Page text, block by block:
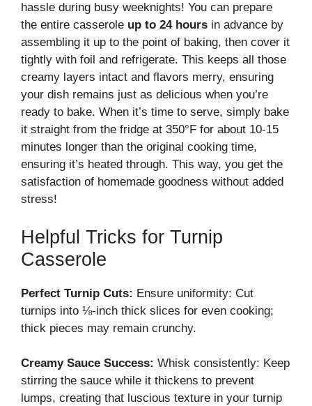
hassle during busy weeknights! You can prepare
the entire casserole up to 24 hours in advance by
assembling it up to the point of baking, then cover it
tightly with foil and refrigerate. This keeps all those
creamy layers intact and flavors merry, ensuring
your dish remains just as delicious when you’re
ready to bake. When it’s time to serve, simply bake
it straight from the fridge at 350°F for about 10-15
minutes longer than the original cooking time,
ensuring it’s heated through. This way, you get the
satisfaction of homemade goodness without added
stress!
Helpful Tricks for Turnip
Casserole
Perfect Turnip Cuts: Ensure uniformity: Cut
turnips into ⅛-inch thick slices for even cooking;
thick pieces may remain crunchy.
Creamy Sauce Success: Whisk consistently: Keep
stirring the sauce while it thickens to prevent
lumps, creating that luscious texture in your turnip